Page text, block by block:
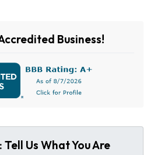
Business!
Us What You Are